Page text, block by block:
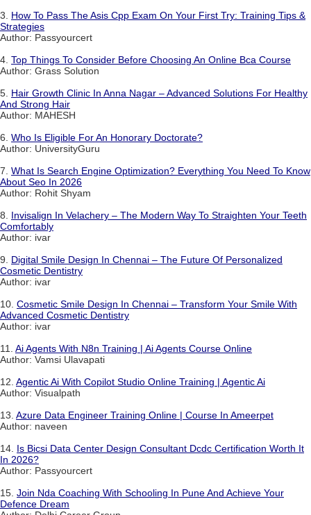
3. How To Pass The Asis Cpp Exam On Your First Try: Training Tips &
Strategies
Author: Passyourcert
4. Top Things To Consider Before Choosing An Online Bca Course
Author: Grass Solution
5. Hair Growth Clinic In Anna Nagar – Advanced Solutions For Healthy
And Strong Hair
Author: MAHESH
6. Who Is Eligible For An Honorary Doctorate?
Author: UniversityGuru
7. What Is Search Engine Optimization? Everything You Need To Know
About Seo In 2026
Author: Rohit Shyam
8. Invisalign In Velachery – The Modern Way To Straighten Your Teeth
Comfortably
Author: ivar
9. Digital Smile Design In Chennai – The Future Of Personalized
Cosmetic Dentistry
Author: ivar
10. Cosmetic Smile Design In Chennai – Transform Your Smile With
Advanced Cosmetic Dentistry
Author: ivar
11. Ai Agents With N8n Training | Ai Agents Course Online
Author: Vamsi Ulavapati
12. Agentic Ai With Copilot Studio Online Training | Agentic Ai
Author: Visualpath
13. Azure Data Engineer Training Online | Course In Ameerpet
Author: naveen
14. Is Bicsi Data Center Design Consultant Dcdc Certification Worth It
In 2026?
Author: Passyourcert
15. Join Nda Coaching With Schooling In Pune And Achieve Your
Defence Dream